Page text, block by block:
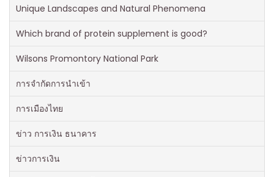
Unique Landscapes and Natural Phenomena
Which brand of protein supplement is good?
Wilsons Promontory National Park
การจำกัดการนำเข้า
การเมืองไทย
ข่าว การเงิน ธนาคาร
ข่าวการเงิน